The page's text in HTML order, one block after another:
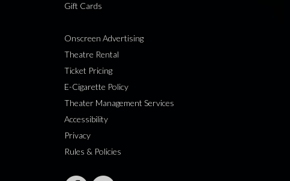
Gift Cards
Onscreen Advertising
Theatre Rental
Ticket Pricing
E-Cigarette Policy
Theater Management Services
Accessibility
Privacy
Rules & Policies